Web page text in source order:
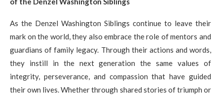
As the Denzel Washington Siblings continue to leave their
mark on the world, they also embrace the role of mentors and
guardians of family legacy. Through their actions and words,
they instill in the next generation the same values of
integrity, perseverance, and compassion that have guided
their own lives. Whether through shared stories of triumph or